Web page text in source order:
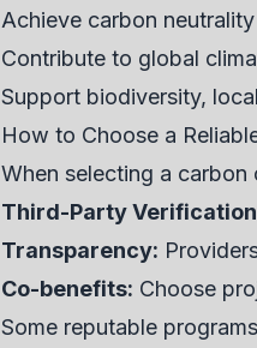
Achieve carbon
Contribute to global
Support biodiversity,
How to Choose a
When selecting a
Third-Party
Transparency:
Co-benefits: Choose
Some reputable